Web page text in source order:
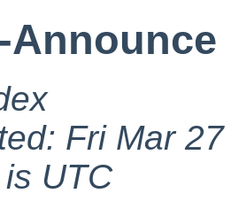
Fri Mar
UTC